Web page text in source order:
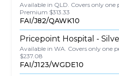
Available in QLD. Covers only one
Premium $313.33
FAI/J82/QAWK10
Pricepoint Hospital -
Available in WA. Covers only one
$237.08
FAI/J123/WGDE10